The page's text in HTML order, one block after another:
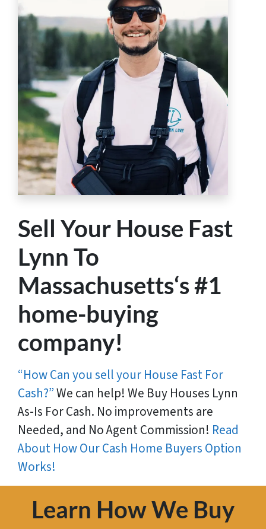
Sell Your House Fast
Lynn To
Massachusetts‘s #1
home-buying
company!
“How Can you sell your House Fast For
Cash?”We can help! We Buy Houses Lynn
As-Is For Cash. No improvements are
Needed, and No Agent Commission! Read
About How Our Cash Home Buyers Option
Works!
Learn How We Buy